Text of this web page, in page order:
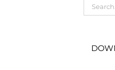
for: